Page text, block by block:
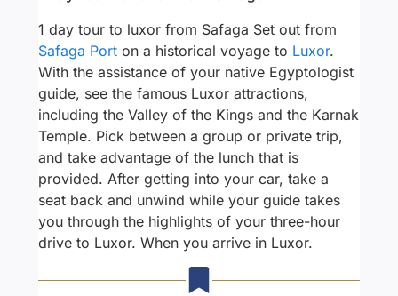
1 day tour to luxor from Safaga Set out from
Safaga Porton a historical voyage to Luxor.
With the assistance of your native Egyptologist
guide, see the famous Luxor attractions,
including the Valley of the Kings and the Karnak
Temple. Pick between a group or private trip,
and take advantage of the lunch that is
provided. After getting into your car, take a
seat back and unwind while your guide takes
you through the highlights of your three-hour
drive to Luxor. When you arrive in Luxor.